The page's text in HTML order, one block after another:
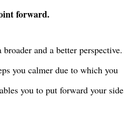
forward.
and a better perspective.
you calmer due to which you
you to put forward your side